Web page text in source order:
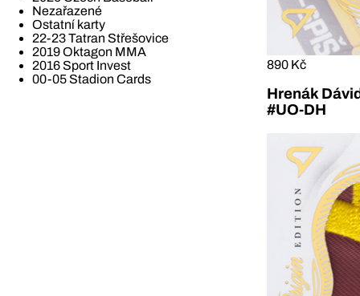
Nezařazené
Ostatní karty
22-23 Tatran Střešovice
2019 Oktagon MMA
2016 Sport Invest
00-05 Stadion Cards
890 Kč
Hrenák
#UO-DH